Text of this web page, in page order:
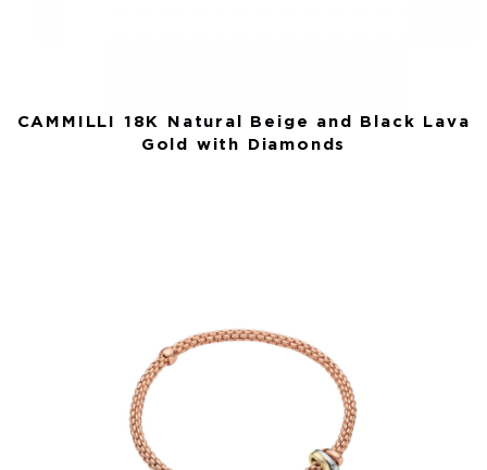
CAMMILLI 18K Natural Beige and Black Lava
Gold with Diamonds